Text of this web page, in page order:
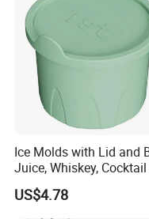
F&Q
Q1:Are you a
Ice Molds with Lid and
Juice, Whiskey,
Esg30124
US$4.78